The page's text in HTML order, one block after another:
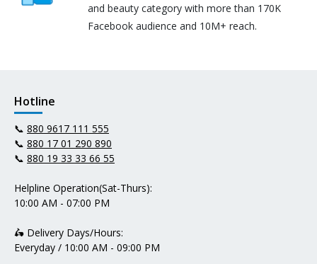
and beauty category with more than 170K
Facebook audience and 10M+ reach.
Hotline
📞 880 9617 111 555
📞 880 17 01 290 890
📞 880 19 33 33 66 55
Helpline Operation(Sat-Thurs):
10:00 AM - 07:00 PM
🛵 Delivery Days/Hours:
Everyday / 10:00 AM - 09:00 PM